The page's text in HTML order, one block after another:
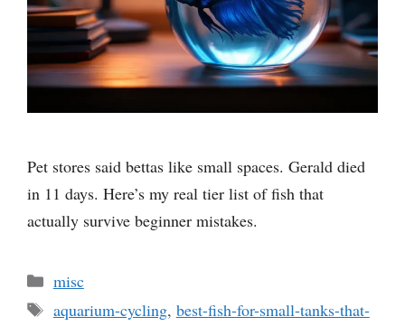
Pet stores said bettas like small spaces. Gerald died
in 11 days. Here’s my real tier list of fish that
actually survive beginner mistakes.
Categories
misc
Tags
aquarium-cycling, best-fish-for-small-tanks-that-